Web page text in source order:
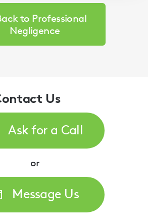
to Professional
Negligence
Us
Ask for a Call
or
Message Us